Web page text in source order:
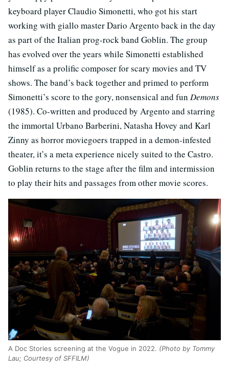
keyboard player Claudio Simonetti, who got his start
working with giallo master Dario Argento back in the day
as part of the Italian prog-rock band Goblin. The group
has evolved over the years while Simonetti established
himself as a prolific composer for scary movies and TV
shows. The band’s back together and primed to perform
Simonetti’s score to the gory, nonsensical and fun Demons
(1985). Co-written and produced by Argento and starring
the immortal Urbano Barberini, Natasha Hovey and Karl
Zinny as horror moviegoers trapped in a demon-infested
theater, it’s a meta experience nicely suited to the Castro.
Goblin returns to the stage after the film and intermission
to play their hits and passages from other movie scores.
A Doc Stories screening at the Vogue in 2022. (Photo by Tommy
Lau; Courtesy of SFFILM)